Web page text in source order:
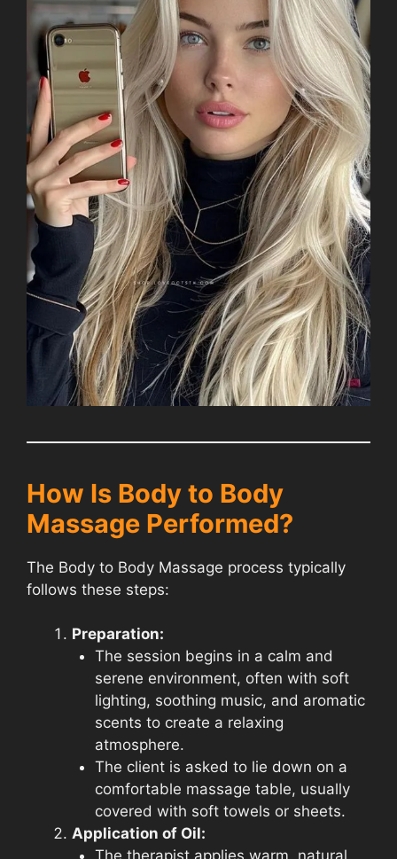
How Is Body to Body
Massage Performed?
The Body to Body Massage process typically
follows these steps:
Preparation:
The session begins in a calm and
serene environment, often with soft
lighting, soothing music, and aromatic
scents to create a relaxing
atmosphere.
The client is asked to lie down on a
comfortable massage table, usually
covered with soft towels or sheets.
Application of Oil: